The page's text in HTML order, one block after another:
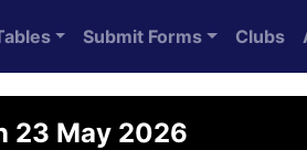
Submit Forms Clubs
23 May 2026